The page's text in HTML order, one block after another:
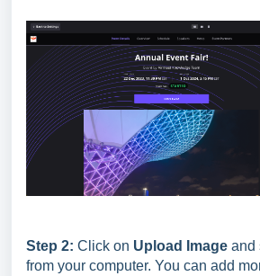
Step 2: Click on Upload Image and
from your computer. You can add